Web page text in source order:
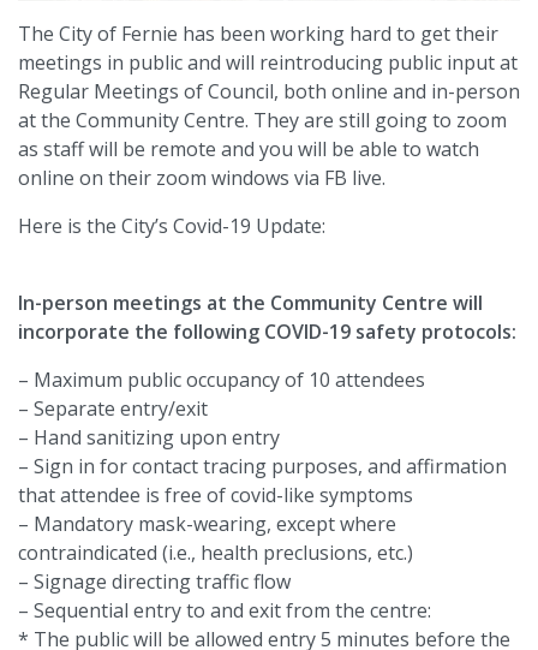
The City of Fernie has been working hard to get their
meetings in public and will reintroducing public input at
Regular Meetings of Council, both online and in-person
at the Community Centre. They are still going to zoom
as staff will be remote and you will be able to watch
online on their zoom windows via FB live.
Here is the City’s Covid-19 Update:
In-person meetings at the Community Centre will
incorporate the following COVID-19 safety protocols:
– Maximum public occupancy of 10 attendees
– Separate entry/exit
– Hand sanitizing upon entry
– Sign in for contact tracing purposes, and affirmation
that attendee is free of covid-like symptoms
– Mandatory mask-wearing, except where
contraindicated (i.e., health preclusions, etc.)
– Signage directing traffic flow
– Sequential entry to and exit from the centre:
* The public will be allowed entry 5 minutes before the